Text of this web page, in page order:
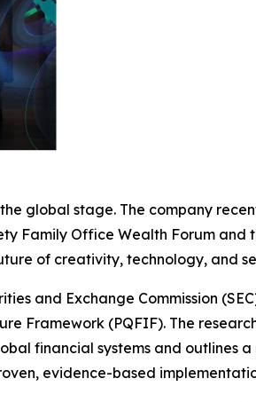
global stage. The company
Family Office Wealth Forum and
of creativity, technology, and
and Exchange Commission
Framework (PQFIF). The
financial systems and outlines
evidence-based